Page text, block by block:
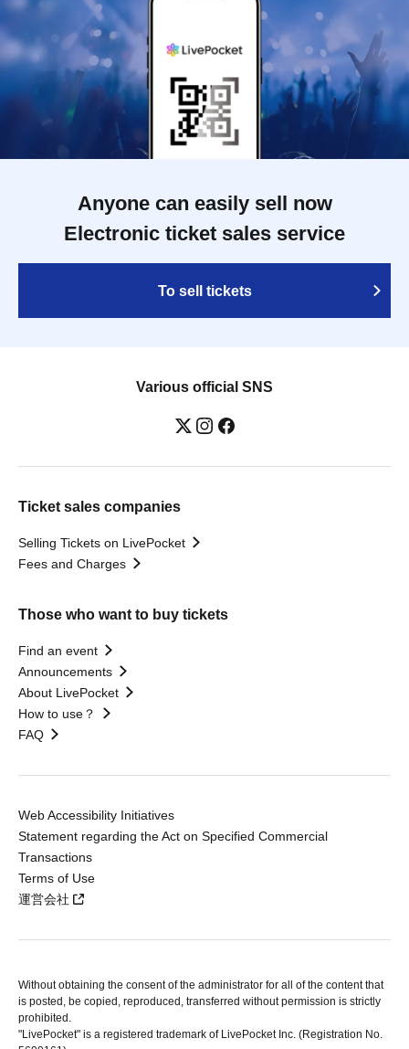
Anyone can easily sell now
Electronic ticket sales service
To sell tickets
Various official SNS
Ticket sales companies
Selling Tickets on LivePocket
Fees and Charges
Those who want to buy tickets
Find an event
Announcements
About LivePocket
How to use？
FAQ
Web Accessibility Initiatives
Statement regarding the Act on Specified Commercial
Transactions
Terms of Use
運営会社
Without obtaining the consent of the administrator for all of the content that
is posted, be copied, reproduced, transferred without permission is strictly
prohibited.
"LivePocket" is a registered trademark of LivePocket Inc. (Registration No.